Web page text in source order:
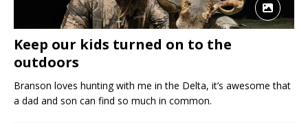
Keep our kids turned on to the
outdoors
Branson loves hunting with me in the Delta, it’s awesome that
a dad and son can find so much in common.